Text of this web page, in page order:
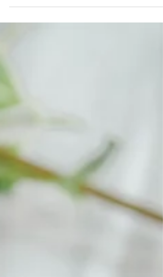
made 🩷...